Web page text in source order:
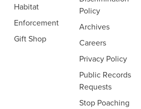
Habitat
Enforcement
Gift Shop
Policy
Archives
Careers
Privacy Policy
Public Records
Requests
Stop Poaching